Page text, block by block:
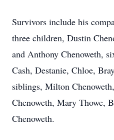
Survivors include his
three children, Dustin
and Anthony Chenoweth,
Cash, Destanie, Chloe,
siblings, Milton
Chenoweth, Mary Thowe,
Chenoweth.